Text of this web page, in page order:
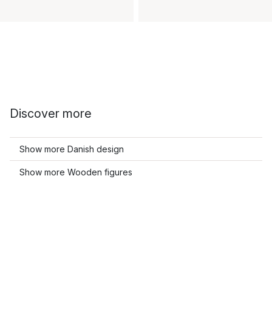
Discover more
Show more Danish design
Show more Wooden figures